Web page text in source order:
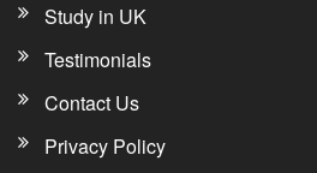
Study in UK
Testimonials
Contact Us
Privacy Policy